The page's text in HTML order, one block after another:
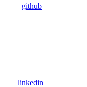
github
linkedin